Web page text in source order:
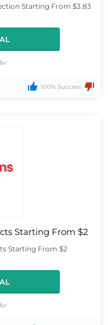
Starting From $3.83
100% Success
Starting From $2
Starting From $2